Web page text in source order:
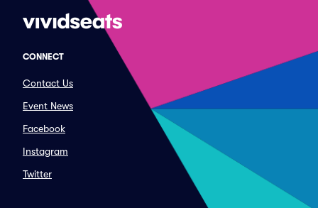
CONNECT
Contact Us
Event News
Facebook
Instagram
Twitter